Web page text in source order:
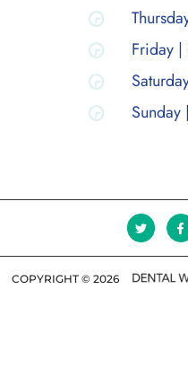
Friday |
Sunday
COPYRIGHT © 2026